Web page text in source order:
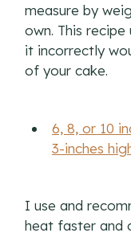
measure by
own. This
it incorrectly
of your cake.
6, 8, or 10
3-inches
I use and
heat faster and